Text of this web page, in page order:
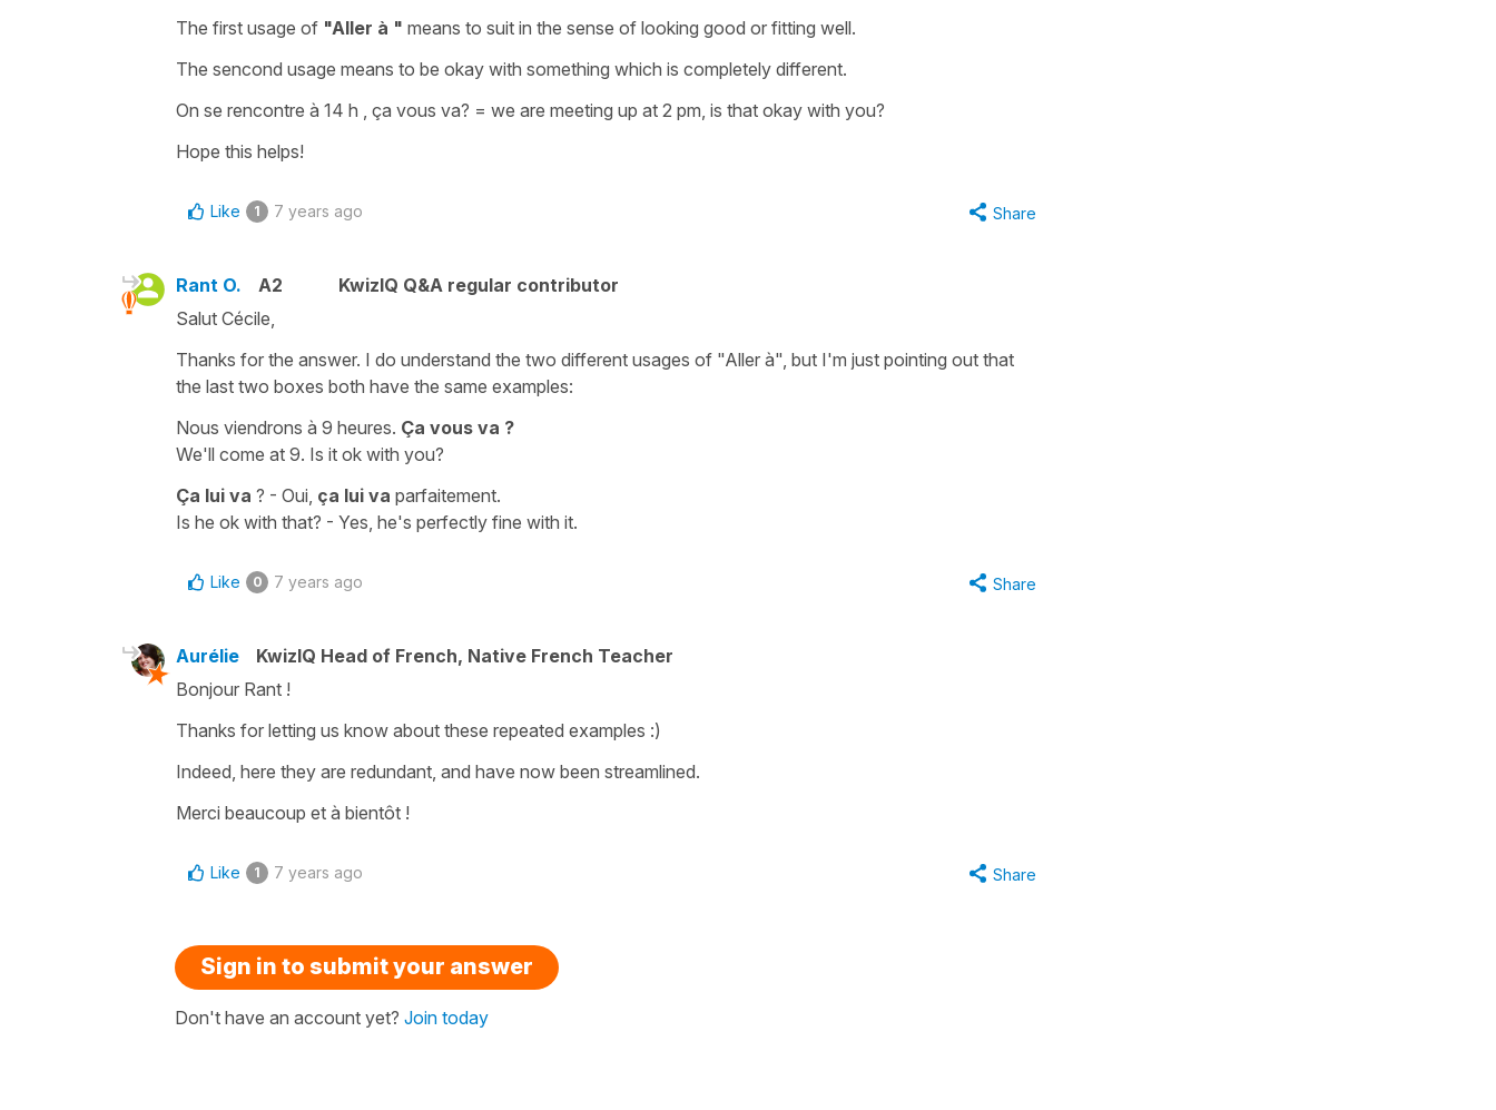
The first usage of "Aller à " means to suit in the sense of looking good or fitting well.
The sencond usage means to be okay with something which is completely different.
On se rencontre à 14 h , ça vous va? = we are meeting up at 2 pm, is that okay with you?
Hope this helps!
Like 1 7 years ago Share
Rant O. A2
KwizIQ Q&A regular contributor
Salut Cécile,
Thanks for the answer. I do understand the two different usages of "Aller à", but I'm just pointing out that
the last two boxes both have the same examples:
Nous viendrons à 9 heures. Ça vous va ?
We'll come at 9. Is it ok with you?
Ça lui va ? - Oui, ça lui va parfaitement.
Is he ok with that? - Yes, he's perfectly fine with it.
Like 0 7 years ago Share
Aurélie
KwizIQ Head of French, Native French Teacher
Bonjour Rant !
Thanks for letting us know about these repeated examples :)
Indeed, here they are redundant, and have now been streamlined.
Merci beaucoup et à bientôt !
Like 1 7 years ago Share
Sign in to submit your answer
Don't have an account yet? Join today